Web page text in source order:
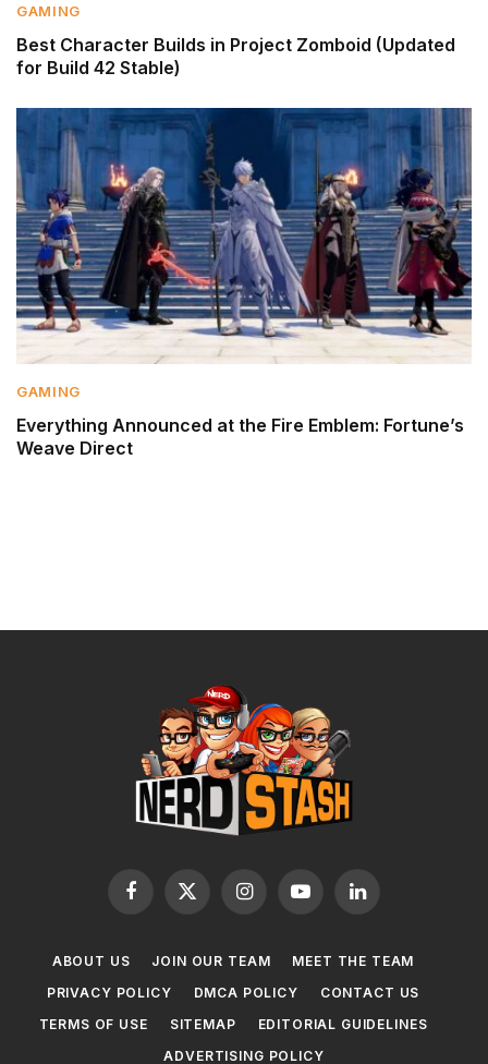
GAMING
Best Character Builds in Project Zomboid (Updated
for Build 42 Stable)
GAMING
Everything Announced at the Fire Emblem: Fortune’s
Weave Direct
Facebook
X
InstagramYouTubeLinkedIn
ABOUT US JOIN OUR TEAM
MEET THE TEAM
PRIVACY POLICY
DMCA POLICY
CONTACT US
TERMS OF USE
SITEMAP
EDITORIAL GUIDELINES
ADVERTISING POLICY